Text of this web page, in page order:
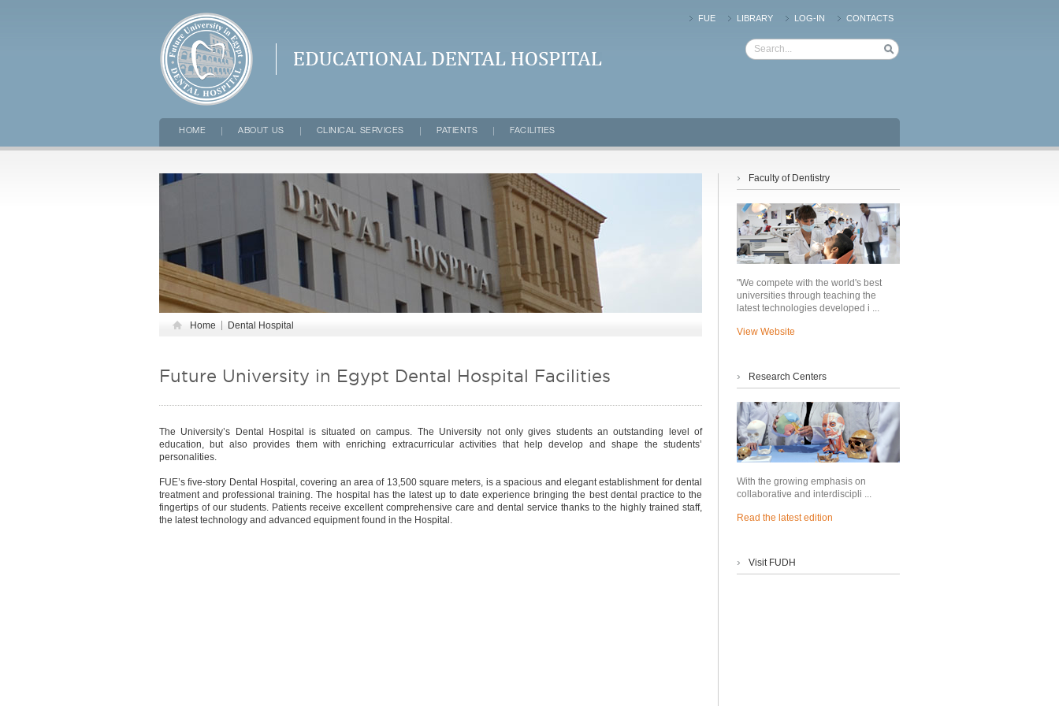
FUE LIBRARY LOG-IN CONTACTS
FUTURE UNIVERSITY | Dental Hospital
HOME ABOUT US CLINICAL SERVICES PATIENTS FACILITIES
Home Dental Hospital
Future University in Egypt Dental Hospital Facilities
The University’s Dental Hospital is situated on campus. The University not only gives students an outstanding level of
education, but also provides them with enriching extracurricular activities that help develop and shape the students’
personalities.
FUE’s five-story Dental Hospital, covering an area of 13,500 square meters, is a spacious and elegant establishment for dental
treatment and professional training. The hospital has the latest up to date experience bringing the best dental practice to the
fingertips of our students. Patients receive excellent comprehensive care and dental service thanks to the highly trained staff,
the latest technology and advanced equipment found in the Hospital.
Faculty of Dentistry
›
"We compete with the world's best
universities through teaching the
latest technologies developed i ...
View Website
Research Centers
›
With the growing emphasis on
collaborative and interdiscipli ...
Read the latest edition
Visit FUDH
›